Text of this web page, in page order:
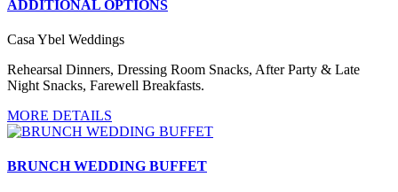
ADDITIONAL OPTIONS
Casa Ybel Weddings
Rehearsal Dinners, Dressing Room Snacks, After Party & Late
Night Snacks, Farewell Breakfasts.
MORE DETAILS
BRUNCH WEDDING BUFFET